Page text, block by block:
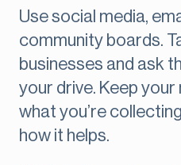
Use social media,
community boards.
businesses and ask
your drive. Keep
what you’re
how it helps.